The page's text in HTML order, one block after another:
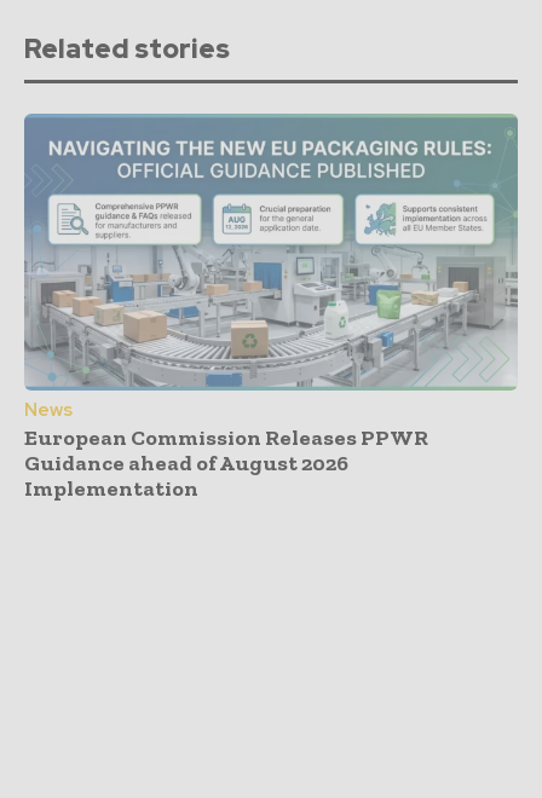
Related stories
News
European Commission Releases PPWR
Guidance ahead of August 2026
Implementation